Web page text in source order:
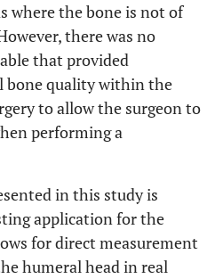
where the bone is not of
there was no
that provided
bone quality within the
to allow the surgeon to
performing a
in this study is
application for the
for direct measurement
humeral head in real